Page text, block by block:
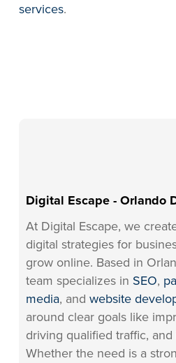
services.
Digital Escape - Orlando
At Digital Escape, we
digital strategies for
grow online. Based in
team specializes in SEO,
media, and website
around clear goals like
driving qualified traffic, and
Whether the need is a